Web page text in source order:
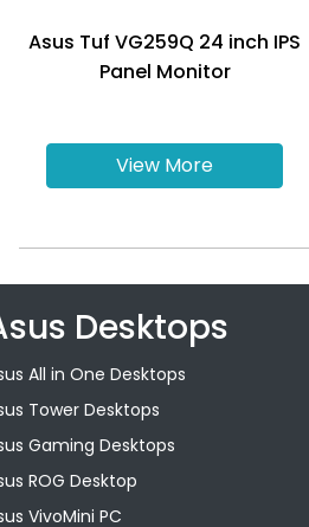
Asus Tuf VG259Q 24 inch IPS
Panel Monitor
View More
Desktops
All in One Desktops
Tower Desktops
Gaming Desktops
ROG Desktop
VivoMini PC